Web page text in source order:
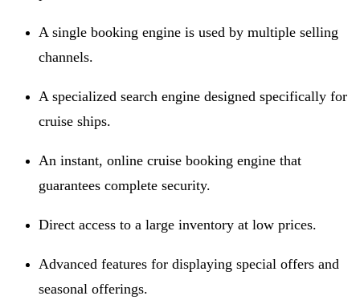
A single booking engine is used by multiple selling
channels.
A specialized search engine designed specifically for
cruise ships.
An instant, online cruise booking engine that
guarantees complete security.
Direct access to a large inventory at low prices.
Advanced features for displaying special offers and
seasonal offerings.